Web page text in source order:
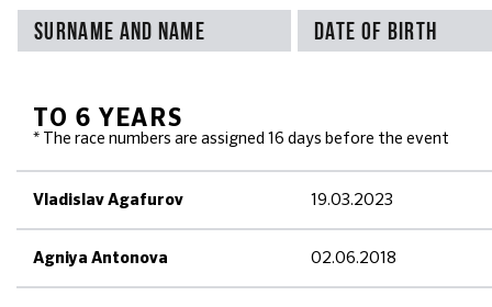
* The race numbers are assigned 16 days before the event
Surname and name Date of birth
TO 6 YEARS
Vladislav Agafurov 19.03.2023
Agniya Antonova 02.06.2018